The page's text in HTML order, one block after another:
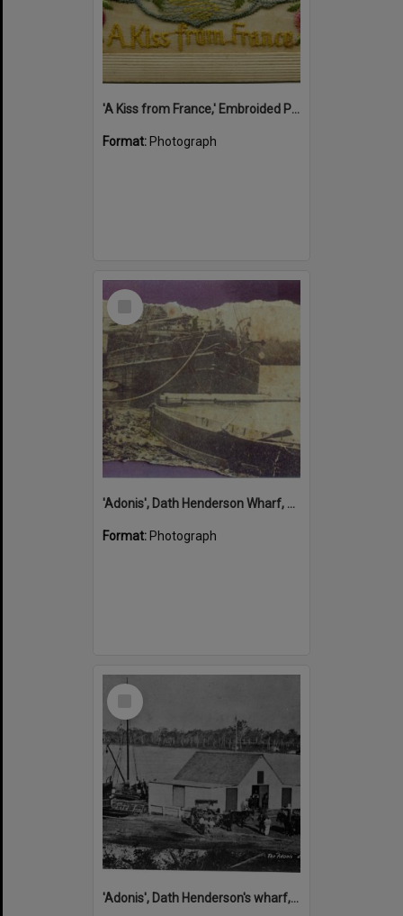
'A Kiss from France,' Embroided Postcard, Noosa's War Front Exhibition, Noosaville Library, Noosaville, 20 November 2015
Format: Photograph
Select
'Adonis', Dath Henderson Wharf, Noosa River, Tewantin, 1904
Format: Photograph
Select
'Adonis', Dath Henderson's wharf, Tewantin, ca 1880